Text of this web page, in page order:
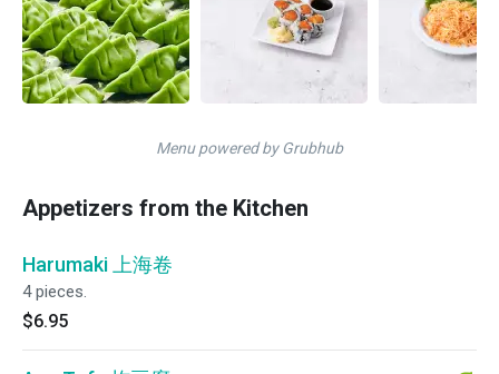
Menu powered by Grubhub
Appetizers from the Kitchen
Harumaki 上海卷
4 pieces.
$6.95